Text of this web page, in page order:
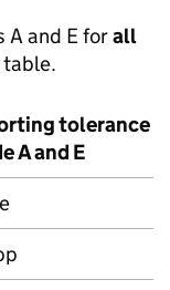
A and E forall
table.
tolerance
A and E